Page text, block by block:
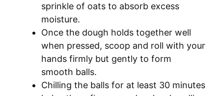
sprinkle of oats to absorb excess
moisture.
Once the dough holds together well
when pressed, scoop and roll with your
hands firmly but gently to form
smooth balls.
Chilling the balls for at least 30 minutes